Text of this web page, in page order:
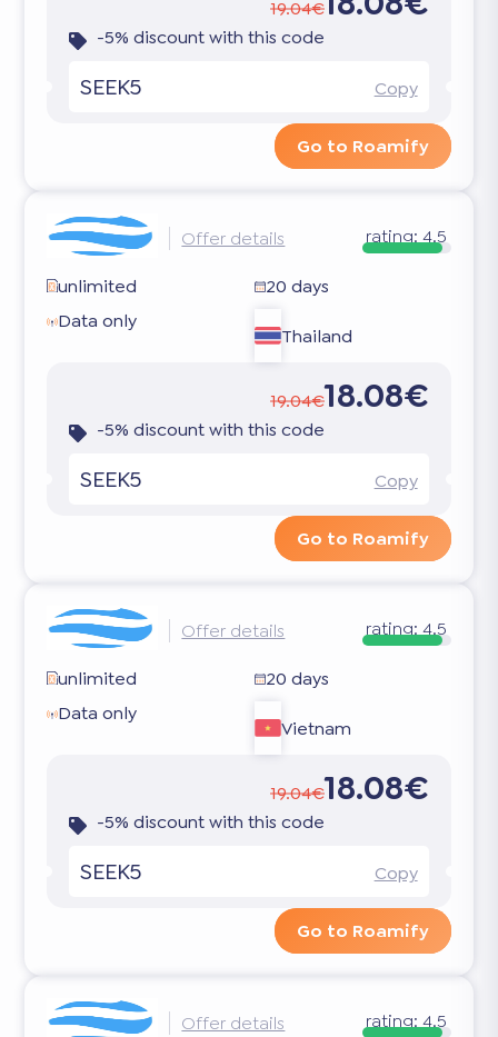
19.04€
-5% discount with this code
SEEK5 Copy
Go to Roamify
Offer details rating: 4.5
unlimited
20 days
Data only
Thailand
19.04€18.08€
-5% discount with this code
SEEK5 Copy
Go to Roamify
Offer details rating: 4.5
unlimited
20 days
Data only
Vietnam
19.04€18.08€
-5% discount with this code
SEEK5 Copy
Go to Roamify
Offer details rating: 4.5